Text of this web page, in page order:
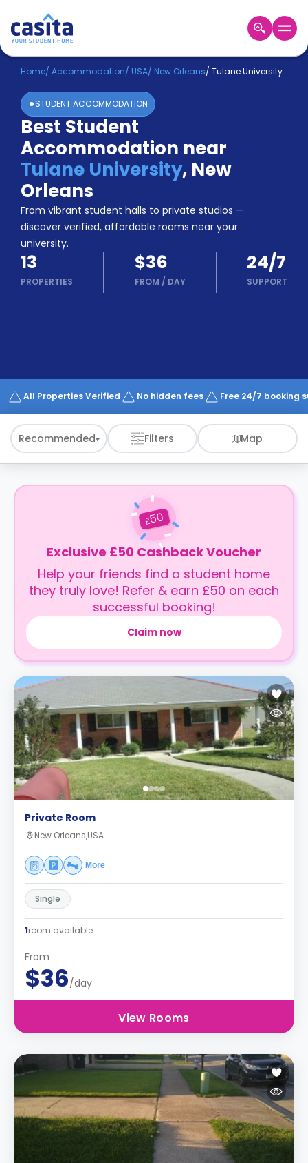
Home EN USD
Login
Booking
Accommodation
About
Us
Blog
Refer
&
Earn!
Become
a
Partner
Help
Works
Home/ Accommodation/ USA/ New Orleans/ Tulane University
STUDENT ACCOMMODATION
Best Student
Accommodation near
Tulane University, New
Orleans
From vibrant student halls to private studios —
discover verified, affordable rooms near your
university.
13
PROPERTIES
$36
FROM / DAY
24/7
SUPPORT
All Properties Verified No hidden fees Free 24/7 booking
Recommended Filters Map
£50
Exclusive £50 Cashback Voucher
Help your friends find a student home
they truly love! Refer & earn £50 on each
successful booking!
Claim now
Private Room
New Orleans,USA
More
Single
1room available
From
$36/day
View Rooms